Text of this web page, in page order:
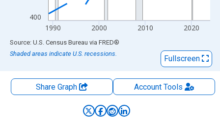
400
1990 2000 2010 2020
End of interactive chart.
Source: U.S. Census Bureau via FRED®
Shaded areas indicate U.S. recessions.
Fullscreen
Share Graph AccountTools